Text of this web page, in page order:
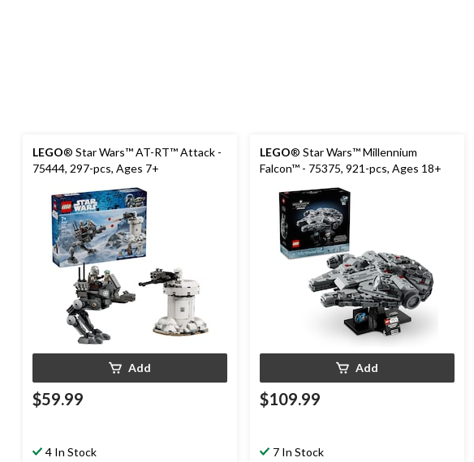
LEGO® Star Wars™ AT-RT™ Attack -
75444, 297-pcs, Ages 7+
Add
$59.99
4 In Stock
LEGO® Star Wars™ Millennium
Falcon™ - 75375, 921-pcs, Ages 18+
Add
$109.99
7 In Stock